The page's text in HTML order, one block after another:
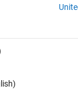
circuit using